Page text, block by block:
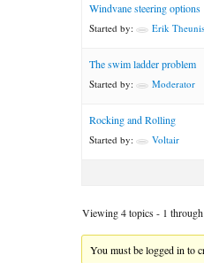
Windvane steering options
Started by: Erik
The swim ladder problem
Started by: Moderator
Rocking and Rolling
Started by: Voltair
Viewing 4 topics - 1
You must be logged in to